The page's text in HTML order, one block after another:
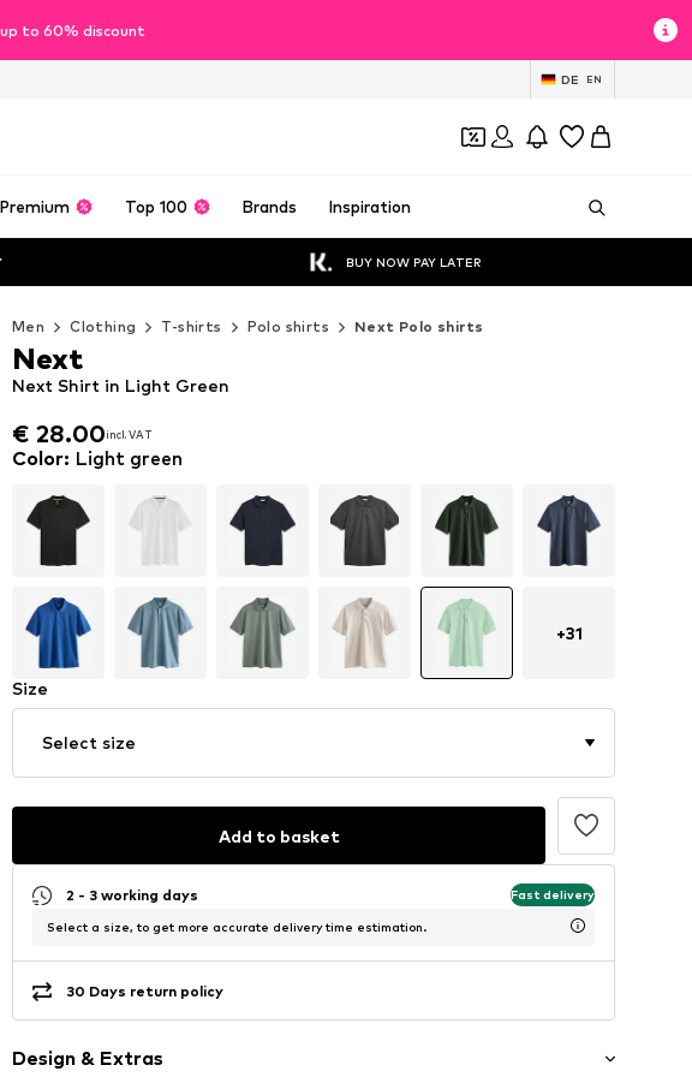
to 60% discount
DE EN
Premium Top 100 Brands Inspiration
BUY NOW PAY LATER
Men Clothing T-shirts Polo shirts Next Polo shirts
€ 28.00incl. VAT
€ 28.00incl. VAT
Next Shirt in Light Green
Next
Color: Light green
+31
Size
Select size
Add to basket
2 - 3 working days Fast delivery
Select a size, to get more accurate delivery time estimation.
30 Days return policy
Design & Extras